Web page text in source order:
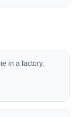
in a factory,